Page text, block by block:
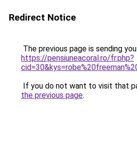
Redirect Notice
The previous page is sending
https://pensiuneacoral.ro/fr.php?
If you do not want to visit that
the previous page.